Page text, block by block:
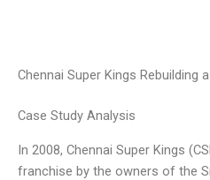
Chennai Super Kings Rebuilding
Case Study Analysis
In 2008, Chennai Super Kings
franchise by the owners of the